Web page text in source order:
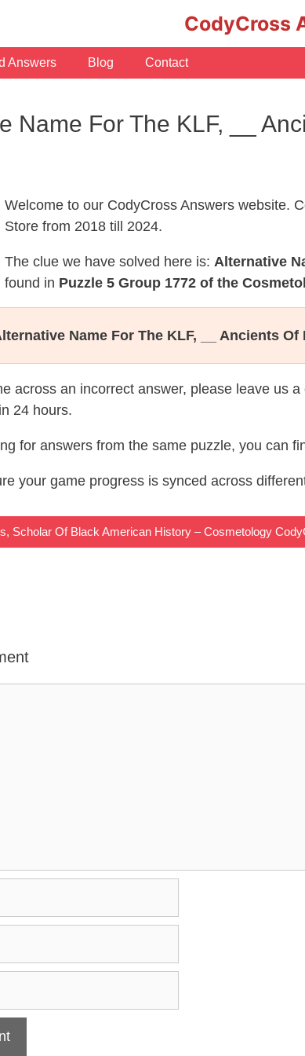
CodyCross
Answers Blog Contact
Name For The KLF, __
Welcome to our CodyCross Answers website.
Store from 2018 till 2024.
The clue we have solved here is: Alternative
found in Puzzle 5 Group 1772 of the
Name For The KLF, __ Ancients Of
across an incorrect answer, please leave us
24 hours.
for answers from the same puzzle, you can
your game progress is synced across
Scholar Of Black American History – Cosmetology